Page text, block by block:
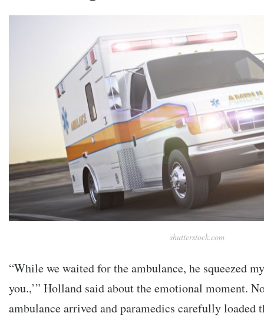
shutterstock.com
“While we waited for the ambulance, he squeezed
you.,’” Holland said about the emotional moment.
ambulance arrived and paramedics carefully loaded